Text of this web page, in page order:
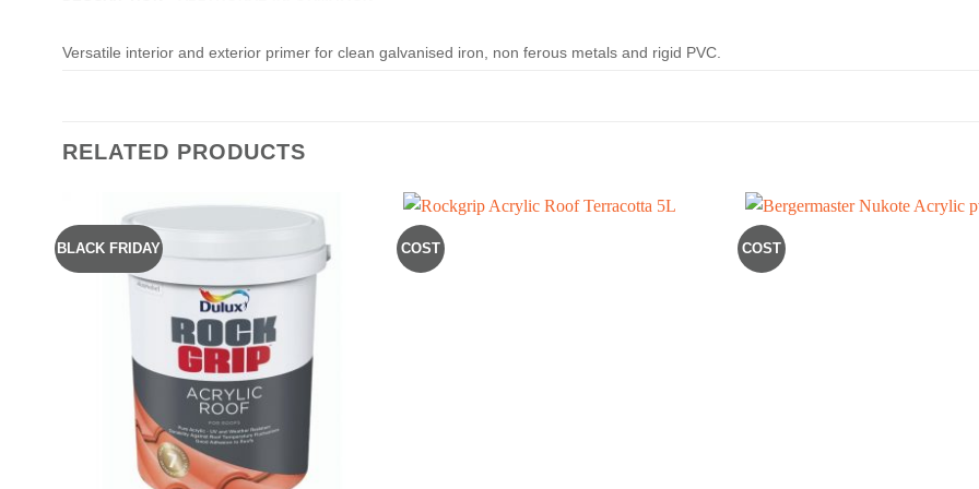
Versatile interior and exterior primer for clean galvanised iron, non ferous metals and rigid PVC.
RELATED PRODUCTS
BLACK FRIDAY COST COST